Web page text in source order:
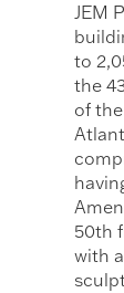
JEM
to
the
of
50th
with